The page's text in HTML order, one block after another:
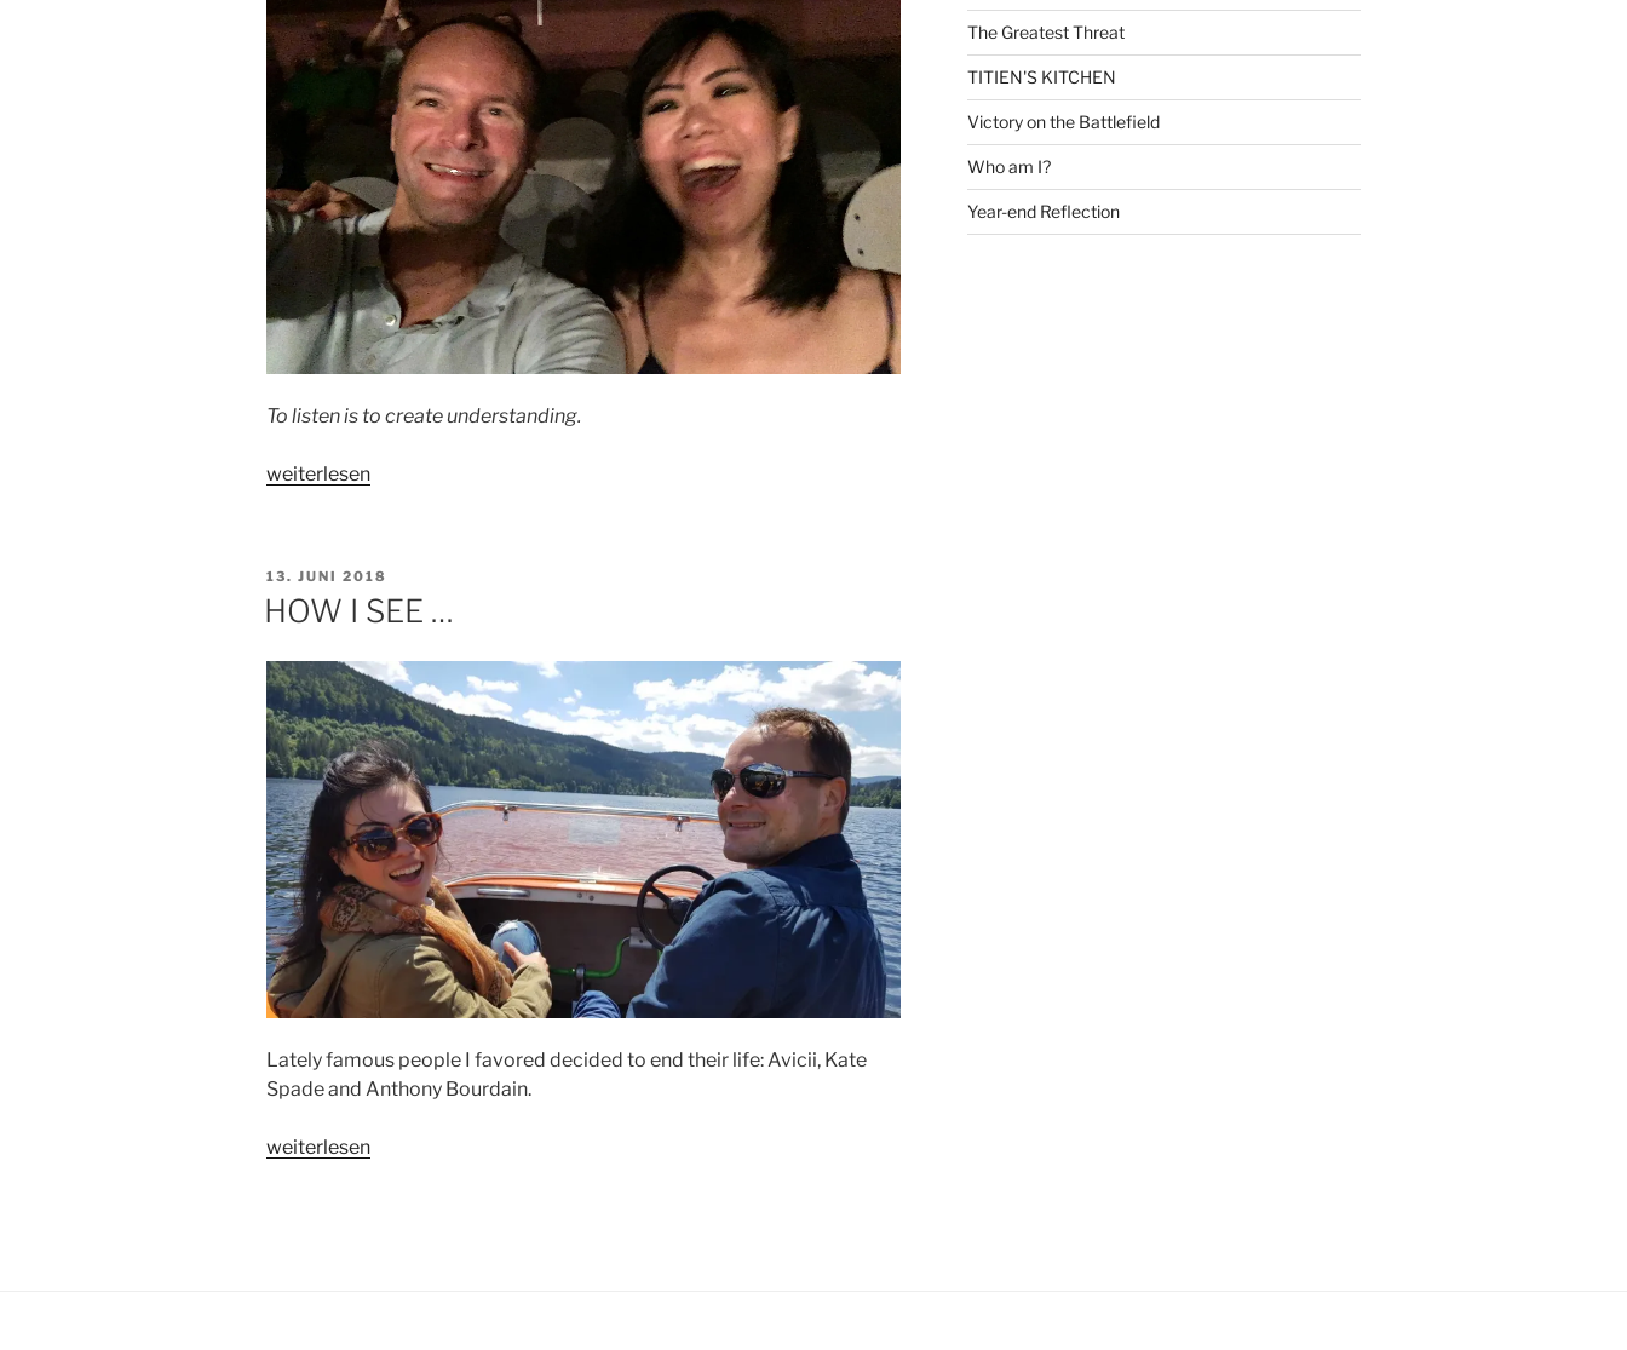
To listen is to create understanding.
„HOW
weiterlesen
VERÖFFENTLICHT
AM
13. JUNI 2018
HOW I SEE …
Lately famous people I favored decided to end their life: Avicii, Kate
Spade and Anthony Bourdain.
„HOW
weiterlesen
The Greatest Threat
TITIEN'S KITCHEN
Victory on the Battlefield
Who am I?
Year-end Reflection